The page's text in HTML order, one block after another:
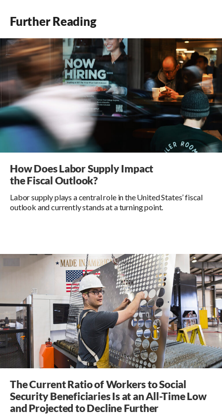
Further Reading
How Does Labor Supply Impact
the Fiscal Outlook?
Labor supply plays a central role in the United States’ fiscal
outlook and currently stands at a turning point.
The Current Ratio of Workers to Social
Security Beneficiaries Is at an All-Time Low
and Projected to Decline Further